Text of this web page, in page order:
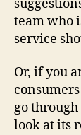
team who
service
Or, if you
go through
look at its